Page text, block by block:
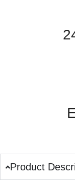
Product